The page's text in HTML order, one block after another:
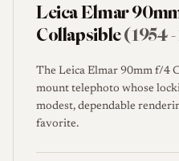
Leica Elmar
Collapsible(1954
The Leica Elmar 90mm f/4
mount telephoto whose
modest, dependable
favorite.